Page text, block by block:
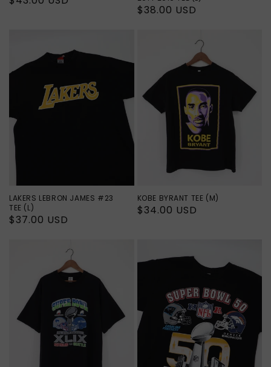
Regular
$38.00 USD
LAKERS LEBRON JAMES #23
TEE (L)
Regular
$37.00 USD
KOBE BYRANT TEE (M)
Regular
$34.00 USD